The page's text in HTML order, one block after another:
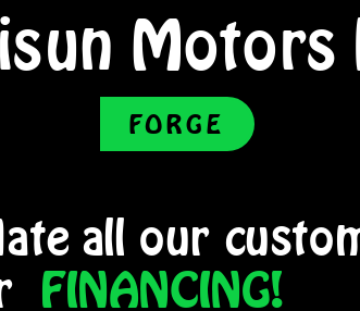
Motors
FORGE
FINANCING!
all our